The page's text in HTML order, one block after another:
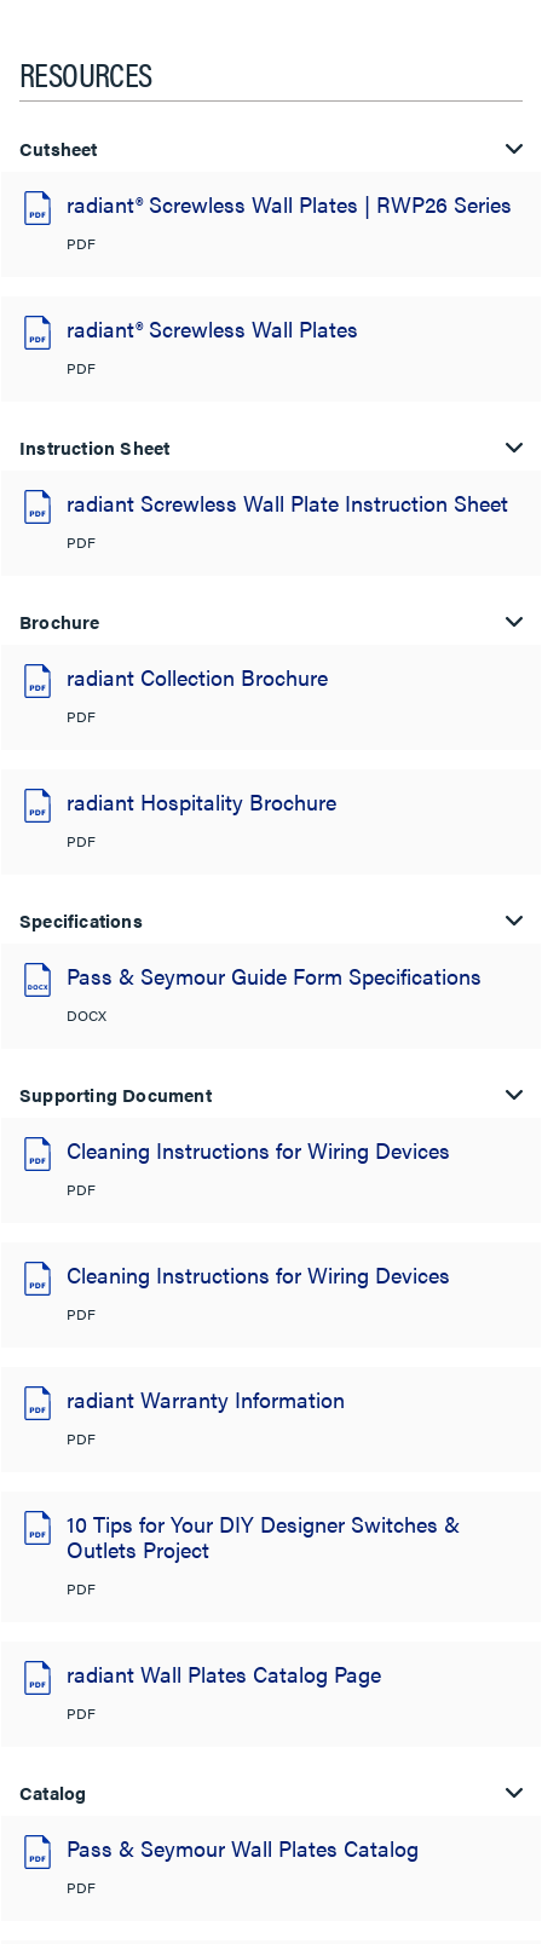
RESOURCES
Cutsheet
radiant® Screwless Wall Plates | RWP26 Series
PDF
radiant® Screwless Wall Plates
PDF
Instruction Sheet
radiant Screwless Wall Plate Instruction Sheet
PDF
Brochure
radiant Collection Brochure
PDF
radiant Hospitality Brochure
PDF
Specifications
Pass & Seymour Guide Form Specifications
DOCX
Supporting Document
Cleaning Instructions for Wiring Devices
PDF
Cleaning Instructions for Wiring Devices
PDF
radiant Warranty Information
PDF
10 Tips for Your DIY Designer Switches &
Outlets Project
PDF
radiant Wall Plates Catalog Page
PDF
Catalog
Pass & Seymour Wall Plates Catalog
PDF